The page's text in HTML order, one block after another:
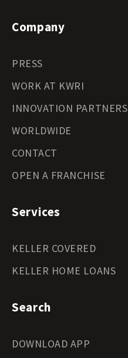
Company
PRESS
WORK AT KWRI
INNOVATION PARTNERS
WORLDWIDE
CONTACT
OPEN A FRANCHISE
Services
KELLER COVERED
KELLER HOME LOANS
Search
DOWNLOAD APP